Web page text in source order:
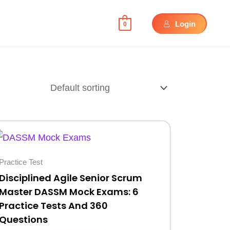
0 Login
Practice Test
Disciplined Agile Senior Scrum
Master DASSM Mock Exams: 6
Practice Tests And 360
Questions
price
$30.
price
$10.